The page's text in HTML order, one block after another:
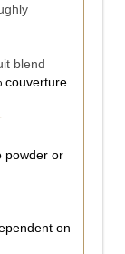
blend
couverture
powder or
on